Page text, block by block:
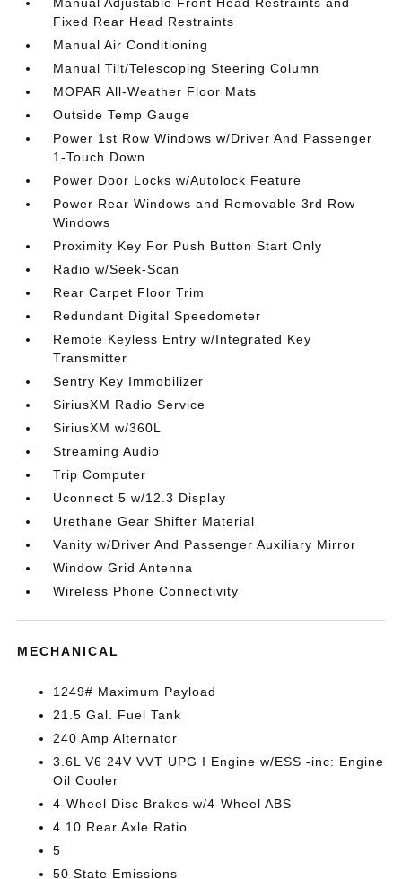
Fixed Rear Head Restraints
Manual Air Conditioning
Manual Tilt/Telescoping Steering Column
MOPAR All-Weather Floor Mats
Outside Temp Gauge
Power 1st Row Windows w/Driver And Passenger
1-Touch Down
Power Door Locks w/Autolock Feature
Power Rear Windows and Removable 3rd Row
Windows
Proximity Key For Push Button Start Only
Radio w/Seek-Scan
Rear Carpet Floor Trim
Redundant Digital Speedometer
Remote Keyless Entry w/Integrated Key
Transmitter
Sentry Key Immobilizer
SiriusXM Radio Service
SiriusXM w/360L
Streaming Audio
Trip Computer
Uconnect 5 w/12.3 Display
Urethane Gear Shifter Material
Vanity w/Driver And Passenger Auxiliary Mirror
Window Grid Antenna
Wireless Phone Connectivity
MECHANICAL
1249# Maximum Payload
21.5 Gal. Fuel Tank
240 Amp Alternator
3.6L V6 24V VVT UPG I Engine w/ESS -inc: Engine
Oil Cooler
4-Wheel Disc Brakes w/4-Wheel ABS
4.10 Rear Axle Ratio
5
50 State Emissions